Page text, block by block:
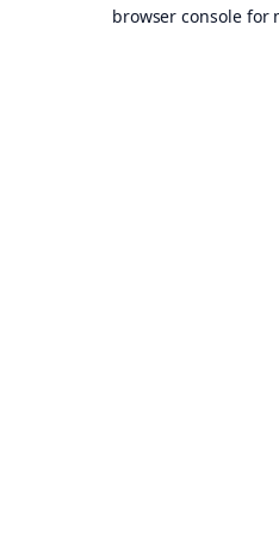
browser console for